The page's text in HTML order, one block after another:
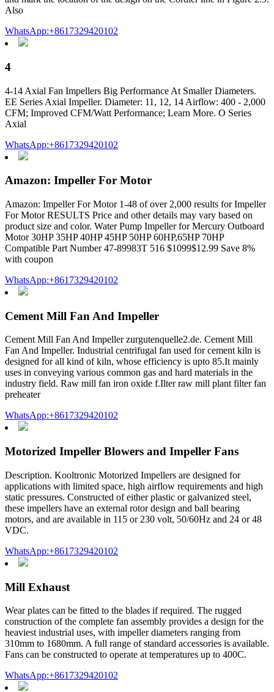
Also
WhatsApp:+8617329420102
4
4-14 Axial Fan Impellers Big Performance At Smaller Diameters.
EE Series Axial Impeller. Diameter: 11, 12, 14 Airflow: 400 - 2,000
CFM; Improved CFM/Watt Performance; Learn More. O Series
Axial
WhatsApp:+8617329420102
Amazon: Impeller For Motor
Amazon: Impeller For Motor 1-48 of over 2,000 results for Impeller
For Motor RESULTS Price and other details may vary based on
product size and color. Water Pump Impeller for Mercury Outboard
Motor 30HP 35HP 40HP 45HP 50HP 60HP,65HP 70HP
Compatible Part Number 47-89983T 516 $1099$12.99 Save 8%
with coupon
WhatsApp:+8617329420102
Cement Mill Fan And Impeller
Cement Mill Fan And Impeller zurgutenquelle2.de. Cement Mill
Fan And Impeller. Industrial centrifugal fan used for cement kiln is
designed for all kind of kiln, whose efficiency is upto 85.It mainly
uses in conveying various common gas and hard materials in the
industry field. Raw mill fan iron oxide f.Ilter raw mill plant filter fan
preheater
WhatsApp:+8617329420102
Motorized Impeller Blowers and Impeller Fans
Description. Kooltronic Motorized Impellers are designed for
applications with limited space, high airflow requirements and high
static pressures. Constructed of either plastic or galvanized steel,
these impellers have an external rotor design and ball bearing
motors, and are available in 115 or 230 volt, 50/60Hz and 24 or 48
VDC.
WhatsApp:+8617329420102
Mill Exhaust
Wear plates can be fitted to the blades if required. The rugged
construction of the complete fan assembly provides a design for the
heaviest industrial uses, with impeller diameters ranging from
310mm to 1680mm. A full range of standard accessories is available.
Fans can be constructed to operate at temperatures up to 400C.
WhatsApp:+8617329420102